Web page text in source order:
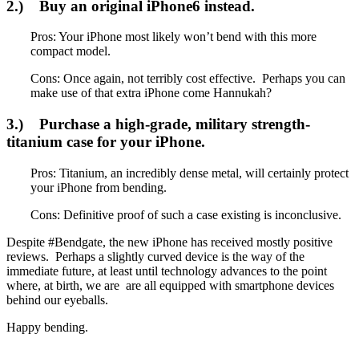
2.) Buy an original iPhone6 instead.
Pros: Your iPhone most likely won’t bend with this more
compact model.
Cons: Once again, not terribly cost effective. Perhaps you can
make use of that extra iPhone come Hannukah?
3.) Purchase a high-grade, military strength-
titanium case for your iPhone.
Pros: Titanium, an incredibly dense metal, will certainly protect
your iPhone from bending.
Cons: Definitive proof of such a case existing is inconclusive.
Despite #Bendgate, the new iPhone has received mostly positive
reviews. Perhaps a slightly curved device is the way of the
immediate future, at least until technology advances to the point
where, at birth, we are are all equipped with smartphone devices
behind our eyeballs.
Happy bending.